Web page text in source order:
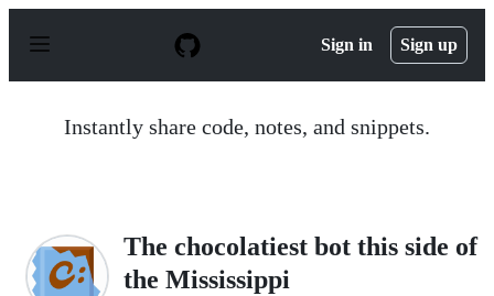
p
Sign in Sign up
Instantly share code, notes, and snippets.
The chocolatiest bot this side of
the Mississippi